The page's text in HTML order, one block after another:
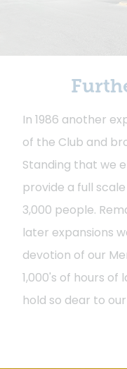
In 1986 another
of the Club and
Standing that we
provide a full
3,000 people.
later expansions
devotion of our
1,000's of hours
hold so dear to